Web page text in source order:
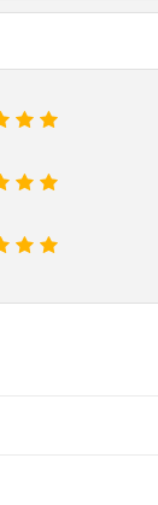
5
4
5
4
5
4